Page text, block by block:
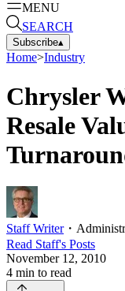
MENU
SEARCH
Subscribe▴
Home>Industry
Chrysler
Resale
Staff Writer・
Read Staff's Posts
November 12, 2010
4 min to read